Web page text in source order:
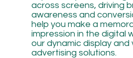
across screens, driving
awareness and
help you make a
impression in the digital
our dynamic display and
advertising solutions.